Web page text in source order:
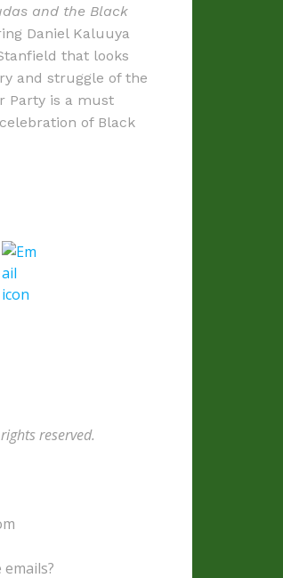
and the Black
Daniel Kaluuya
that looks
and struggle of the
Party is a must
of Black
reserved.